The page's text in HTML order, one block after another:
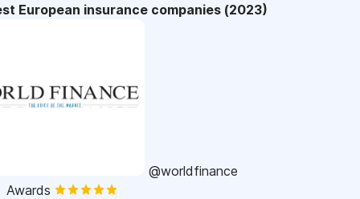
European insurance companies (2023)
@worldfinance
Awards